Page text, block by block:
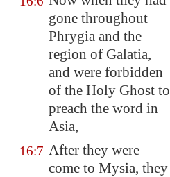
gone throughout
Phrygia and the
region of Galatia,
and were forbidden
of the Holy Ghost to
preach the word in
Asia,
16:7 After they were
come to Mysia, they